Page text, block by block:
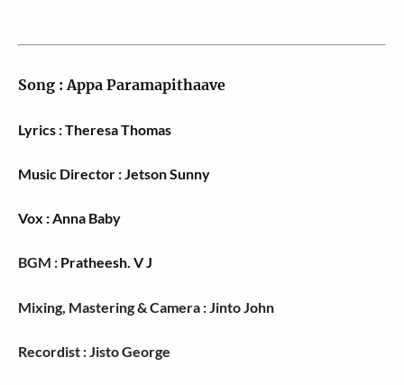
Song :Appa Paramapithaave
Lyrics : Theresa Thomas
Music Director : Jetson Sunny
Vox : Anna Baby
BGM : Pratheesh. V J
Mixing, Mastering & Camera : Jinto John
Recordist : Jisto George